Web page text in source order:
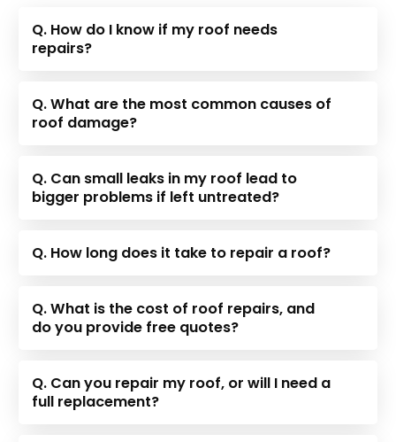
Q. How do I know if my roof needs
repairs?
Q. What are the most common causes of
roof damage?
Q. Can small leaks in my roof lead to
bigger problems if left untreated?
Q. How long does it take to repair a roof?
Q. What is the cost of roof repairs, and
do you provide free quotes?
Q. Can you repair my roof, or will I need a
full replacement?